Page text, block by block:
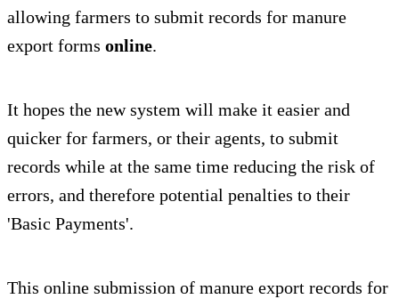
allowing farmers to submit records for manure
export forms online.
It hopes the new system will make it easier and
quicker for farmers, or their agents, to submit
records while at the same time reducing the risk of
errors, and therefore potential penalties to their
'Basic Payments'.
This online submission of manure export records for